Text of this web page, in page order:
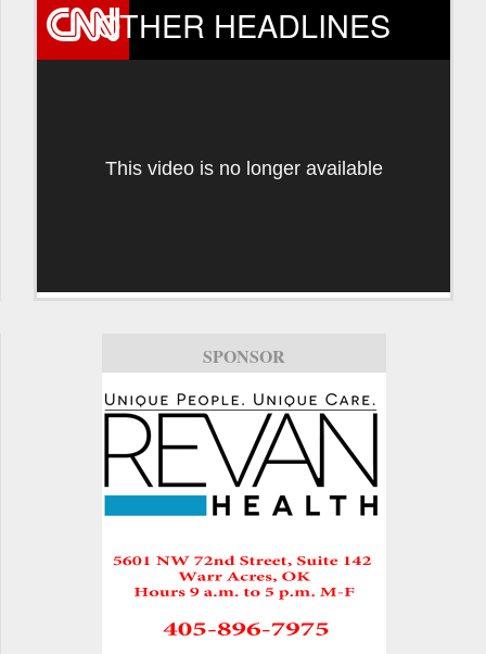
OTHER HEADLINES
This video is no longer available
SPONSOR